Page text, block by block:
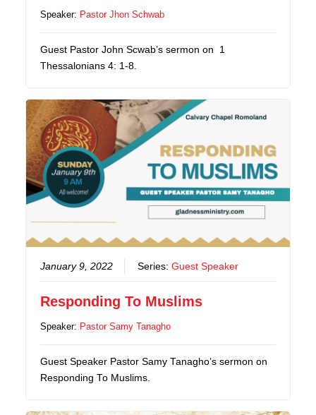
Speaker: Pastor Jhon Schwab
Guest Pastor John Scwab’s sermon on 1
Thessalonians 4: 1-8.
January 9, 2022 Series:Guest Speaker
Responding To Muslims
Speaker: Pastor Samy Tanagho
Guest Speaker Pastor Samy Tanagho’s sermon on
Responding To Muslims.